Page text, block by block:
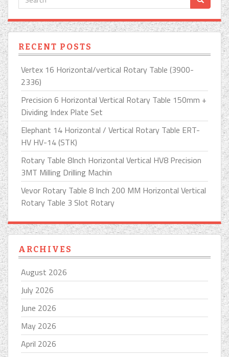
RECENT POSTS
Vertex 16 Horizontal/vertical Rotary Table (3900-
2336)
Precision 6 Horizontal Vertical Rotary Table 150mm +
Dividing Index Plate Set
Elephant 14 Horizontal / Vertical Rotary Table ERT-
HV HV-14 (STK)
Rotary Table 8Inch Horizontal Vertical HV8 Precision
3MT Milling Drilling Machin
Vevor Rotary Table 8 Inch 200 MM Horizontal Vertical
Rotary Table 3 Slot Rotary
ARCHIVES
August 2026
July 2026
June 2026
May 2026
April 2026